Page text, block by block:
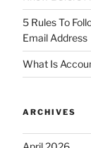
5 Rules To
Email Address
What Is
ARCHIVES